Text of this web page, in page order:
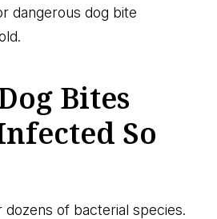
dangerous dog bite
Bites
So
of bacterial species.